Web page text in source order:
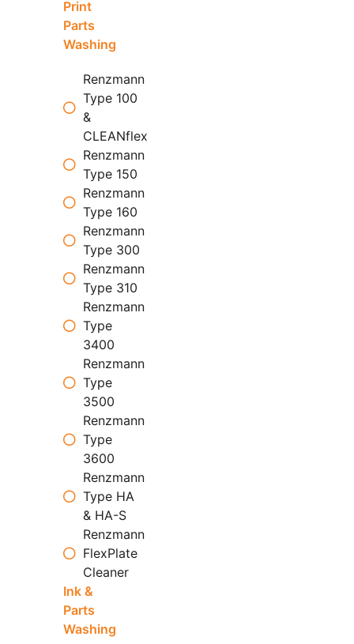
Print
Parts
Washing
Renzmann
Type 100
&
CLEANflex
Renzmann
Type 150
Renzmann
Type 160
Renzmann
Type 300
Renzmann
Type 310
Renzmann
Type
3400
Renzmann
Type
3500
Renzmann
Type
3600
Renzmann
Type HA
& HA-S
Renzmann
FlexPlate
Cleaner
Ink &
Parts
Washing